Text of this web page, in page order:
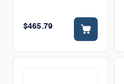
$465.79